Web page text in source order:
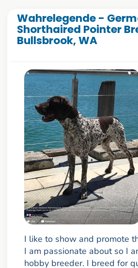
Wahrelegende -
Shorthaired Pointer
Bullsbrook, WA
I like to show and promote
I am passionate about so I
hobby breeder. I breed for